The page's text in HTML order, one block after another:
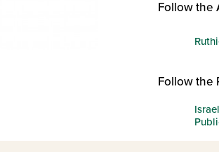
Follow the
Follow the